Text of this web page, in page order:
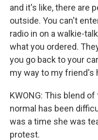
and it's like, there are
outside. You can't
radio in on a walkie-
what you ordered.
you go back to your
my way to my friend's
KWONG: This blend
normal has been
was a time she was
protest.